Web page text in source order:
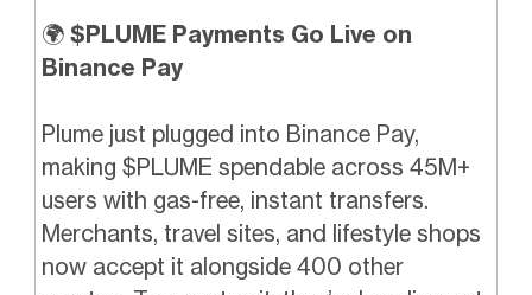
🌍 $PLUME Payments Go Live on
Binance Pay
Plume just plugged into Binance Pay,
making $PLUME spendable across 45M+
users with gas-free, instant transfers.
Merchants, travel sites, and lifestyle shops
now accept it alongside 400 other